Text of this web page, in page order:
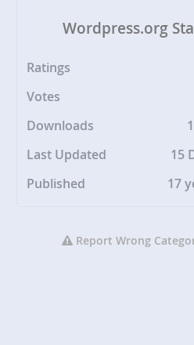
Wordpress.org
Ratings
Votes
Downloads
Last Updated
15
Published
17
Report Wrong